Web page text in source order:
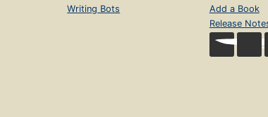
Writing Bots
Add a Book
Release